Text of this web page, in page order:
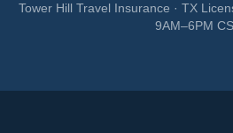
Tower Hill Travel Insurance · TX
9AM–6PM